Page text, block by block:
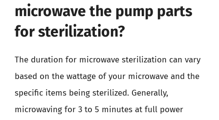
microwave the pump parts
for sterilization?
The duration for microwave sterilization can vary
based on the wattage of your microwave and the
specific items being sterilized. Generally,
microwaving for 3 to 5 minutes at full power